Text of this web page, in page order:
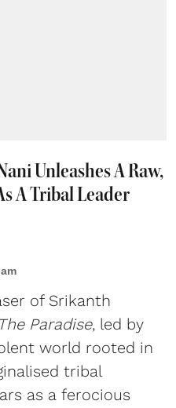
Unleashes A Raw,
A Tribal Leader
of Srikanth
The Paradise, led by
world rooted in
tribal
as a ferocious